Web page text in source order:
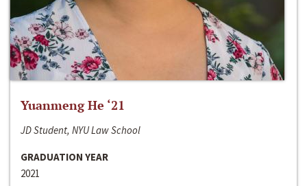
Yuanmeng He ‘21
JD Student, NYU Law School
GRADUATION YEAR
2021